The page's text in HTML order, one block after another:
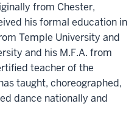
from Chester,
his formal education in
Temple University and
and his M.F.A. from
teacher of the
taught, choreographed,
dance nationally and